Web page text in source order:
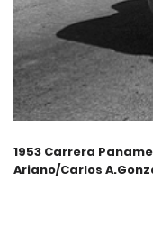
1953 Carrera
Ariano/Carlos